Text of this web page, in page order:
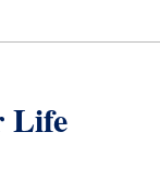
Life